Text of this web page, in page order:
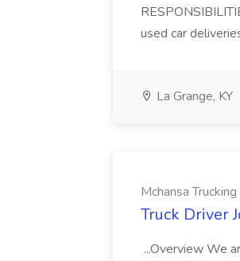
used car
La Grange, KY
Mchansa Trucking
Truck Driver
...Overview We